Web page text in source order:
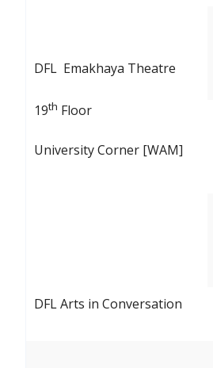
DFL Emakhaya Theatre
19th Floor
University Corner [WAM]
DFL Arts in Conversation